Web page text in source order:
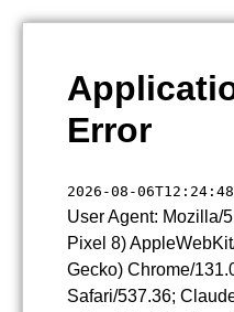
Error
2026-08-
User Agent: Mozilla/
Pixel 8)
Gecko) Chrome/
Safari/537.36;